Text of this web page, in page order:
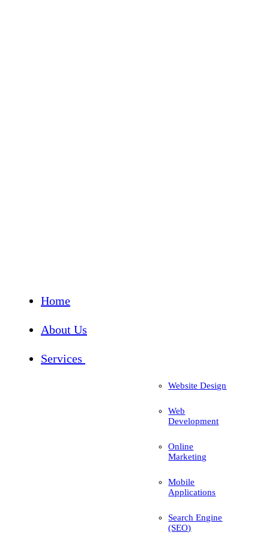
Home
About Us
Services
Website Design
Web
Development
Online
Marketing
Mobile
Applications
Search Engine
(SEO)